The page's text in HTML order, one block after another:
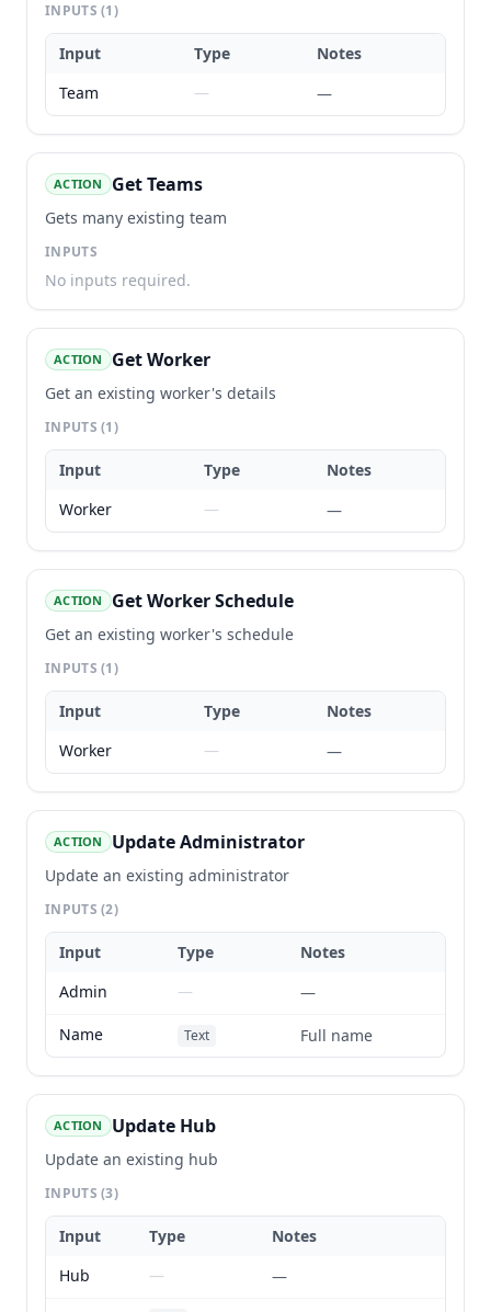
INPUTS(1)
Input Type
Notes
Team
— —
ACTION Get Teams
Gets many existing team
INPUTS
No inputs required.
ACTION Get Worker
Get an existing worker's details
INPUTS(1)
Input Type
Notes
Worker
— —
ACTION Get Worker Schedule
Get an existing worker's schedule
INPUTS(1)
Input Type
Notes
Worker
— —
ACTION Update Administrator
Update an existing administrator
INPUTS(2)
Input Type
Notes
Admin
—
—
Name
Text Full name
ACTION Update Hub
Update an existing hub
INPUTS(3)
Input Type
Notes
Hub
—
—